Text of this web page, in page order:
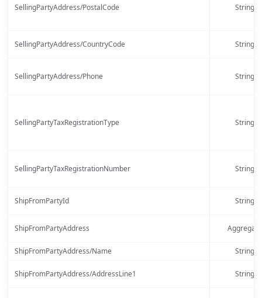
SellingPartyAddress/PostalCode String
SellingPartyAddress/CountryCode String
SellingPartyAddress/Phone String
SellingPartyTaxRegistrationType String
SellingPartyTaxRegistrationNumber String
ShipFromPartyId String
ShipFromPartyAddress Aggregate
ShipFromPartyAddress/Name String
ShipFromPartyAddress/AddressLine1 String